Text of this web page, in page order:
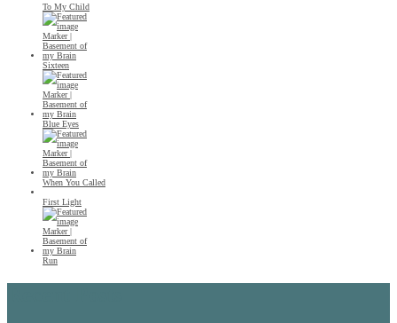
To My Child
Sixteen
Blue Eyes
When You Called
First Light
Run